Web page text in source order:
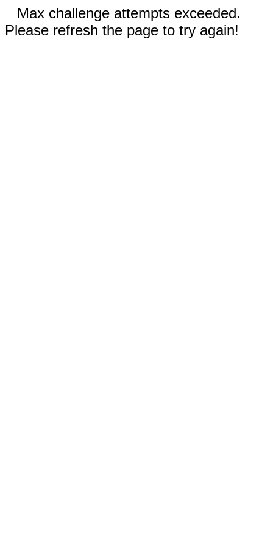
Max challenge attempts exceeded.
Please refresh the page to try again!